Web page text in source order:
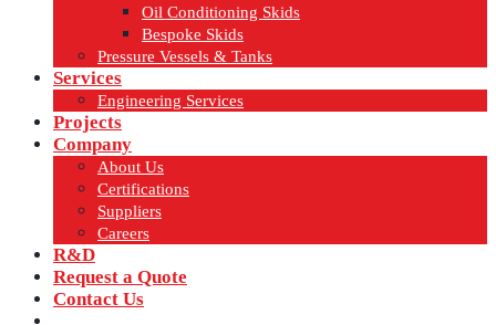
Oil Conditioning Skids
Bespoke Skids
Pressure Vessels & Tanks
Services
Engineering Services
Projects
Company
About Us
Certifications
Suppliers
Careers
R&D
Request a Quote
Contact Us